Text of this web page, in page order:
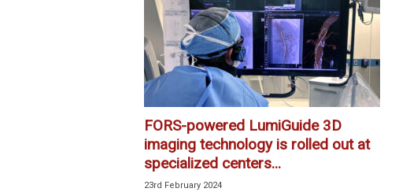
FORS-powered LumiGuide 3D
imaging technology is rolled out at
specialized centers...
23rd February 2024